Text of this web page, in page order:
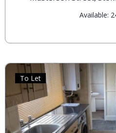
Available:
To Let